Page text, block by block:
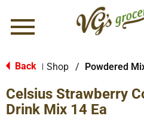
Menu
Back Shop /
Celsius Strawberry
Drink Mix 14 Ea